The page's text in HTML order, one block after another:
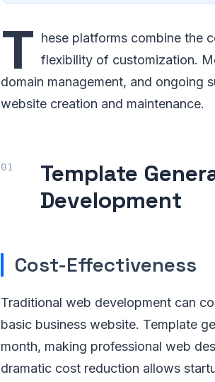
T hese platforms combine the
flexibility of customization.
domain management, and ongoing
website creation and maintenance.
Template
Development
Cost-Effectiveness
Traditional web development can
basic business website. Template
month, making professional web
dramatic cost reduction allows